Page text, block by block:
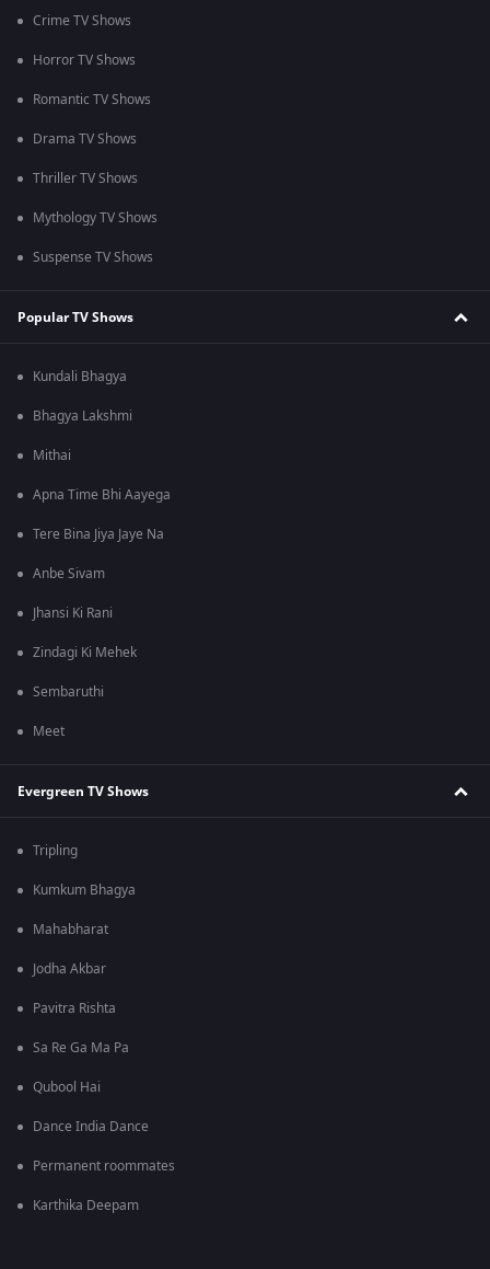
Crime TV Shows
Horror TV Shows
Romantic TV Shows
Drama TV Shows
Thriller TV Shows
Mythology TV Shows
Suspense TV Shows
Popular TV Shows
Kundali Bhagya
Bhagya Lakshmi
Mithai
Apna Time Bhi Aayega
Tere Bina Jiya Jaye Na
Anbe Sivam
Jhansi Ki Rani
Zindagi Ki Mehek
Sembaruthi
Meet
Evergreen TV Shows
Tripling
Kumkum Bhagya
Mahabharat
Jodha Akbar
Pavitra Rishta
Sa Re Ga Ma Pa
Qubool Hai
Dance India Dance
Permanent roommates
Karthika Deepam